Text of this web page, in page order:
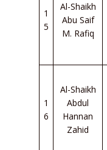
1
5
Al-Shaikh
Abu Saif
M. Rafiq
1
6
Al-Shaikh
Abdul
Hannan
Zahid